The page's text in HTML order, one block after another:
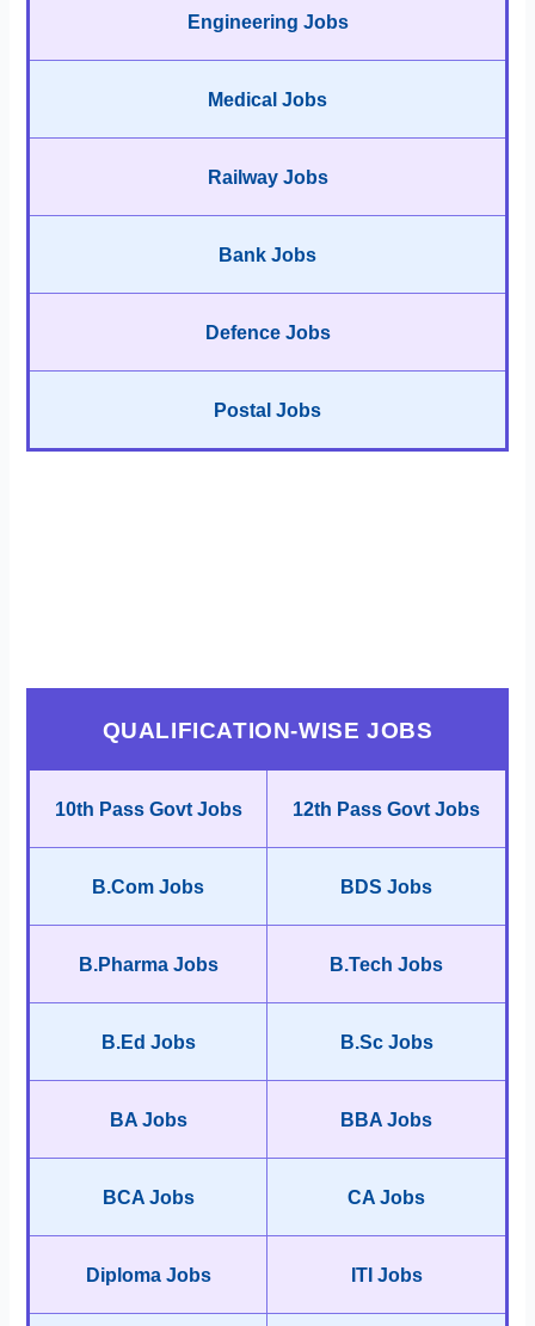
Engineering Jobs
Medical Jobs
Railway Jobs
Bank Jobs
Defence Jobs
Postal Jobs
QUALIFICATION-WISE JOBS
10th Pass Govt Jobs 12th Pass Govt Jobs
B.Com Jobs BDS Jobs
B.Pharma Jobs B.Tech Jobs
B.Ed Jobs B.Sc Jobs
BA Jobs BBA Jobs
BCA Jobs CA Jobs
Diploma Jobs ITI Jobs